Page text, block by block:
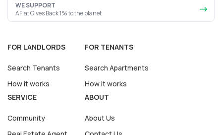
WE SUPPORT
AFlat Gives Back 1% to the planet
FOR LANDLORDS
Search Tenants
How it works
FOR TENANTS
Search Apartments
How it works
SERVICE
Community
ABOUT
About Us